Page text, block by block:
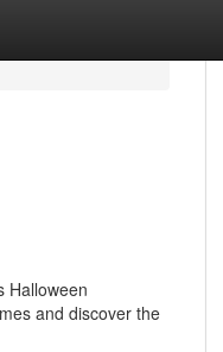
Halloween
and discover the